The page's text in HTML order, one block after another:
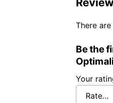
There
Be the
Your